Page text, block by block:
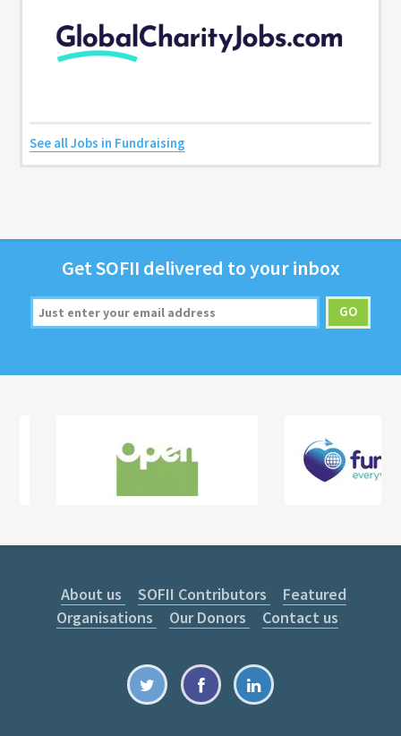
See all Jobs in Fundraising
GetSOFII deliv­ered to your inbox
About us SOFII Contributors
Featured
Organisations
Our Donors Contact us